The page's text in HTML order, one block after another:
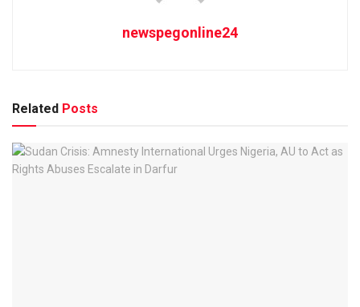
newspegonline24
Related Posts